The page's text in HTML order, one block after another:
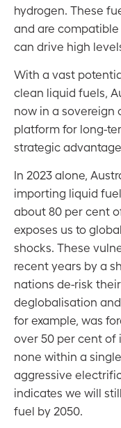
hydrogen. These
and are
can drive high
With a vast
clean liquid fuels,
now in a sovereign
platform for long-
strategic
In 2023 alone,
importing liquid
about 80 per cent
exposes us to
shocks. These
recent years by a
nations de-risk
deglobalisation
for example, was
over 50 per cent of
none within a
aggressive
indicates we will
fuel by 2050.